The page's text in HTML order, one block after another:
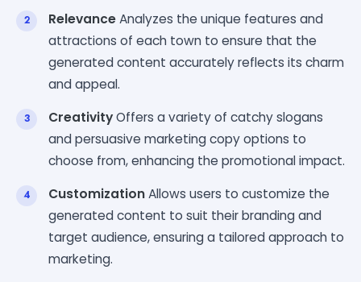
RelevanceAnalyzes the unique features and
attractions of each town to ensure that the
generated content accurately reflects its charm
and appeal.
CreativityOffers a variety of catchy slogans
and persuasive marketing copy options to
choose from, enhancing the promotional impact.
CustomizationAllows users to customize the
generated content to suit their branding and
target audience, ensuring a tailored approach to
marketing.